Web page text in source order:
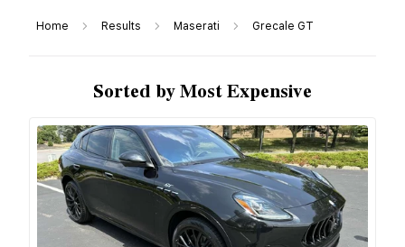
Home Results Maserati Grecale GT
Sorted by Most Expensive